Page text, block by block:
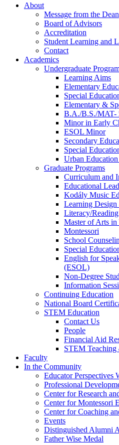
About
Message from the Dean
Board of Advisors
Accreditation
Student Learning and
Contact
Academics
Undergraduate
Learning Aims
Elementary
Special
Elementary &
B.A./B.S./MAT-
Minor in Early
ESOL Minor
Secondary
Special
Urban
Graduate Programs
Curriculum and
Educational
Kodály Music
Learning
Literacy/Reading
Master of Arts
Montessori
School
Special
English for
(ESOL)
Non-Degree
Information
Continuing Education
National Board
STEM Education
Contact Us
People
Financial Aid
STEM Teaching
Faculty
In the Community
Educator Perspectives
Professional
Center for Research
Center for Montessori
Center for Coaching
Events
Distinguished Alumni
Father Wise Medal